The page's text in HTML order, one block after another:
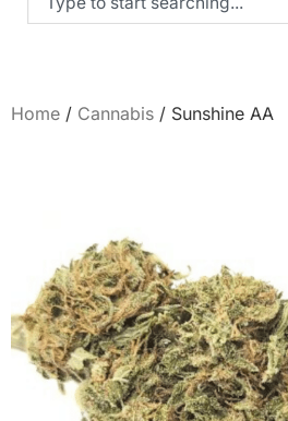
Home / Cannabis / Sunshine AA